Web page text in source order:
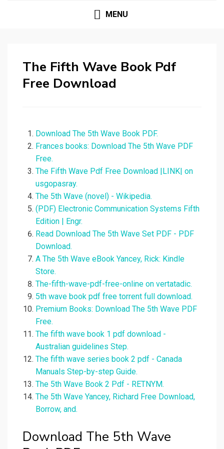
MENU
The Fifth Wave Book Pdf
Free Download
Download The 5th Wave Book PDF.
Frances books: Download The 5th Wave PDF
Free.
The Fifth Wave Pdf Free Download |LINK| on
usgopasray.
The 5th Wave (novel) - Wikipedia.
(PDF) Electronic Communication Systems Fifth
Edition | Engr.
Read Download The 5th Wave Set PDF - PDF
Download.
A The 5th Wave eBook Yancey, Rick: Kindle
Store.
The-fifth-wave-pdf-free-online on vertatadic.
5th wave book pdf free torrent full download.
Premium Books: Download The 5th Wave PDF
Free.
The fifth wave book 1 pdf download -
Australian guidelines Step.
The fifth wave series book 2 pdf - Canada
Manuals Step-by-step Guide.
The 5th Wave Book 2 Pdf - RETNYM.
The 5th Wave Yancey, Richard Free Download,
Borrow, and.
Download The 5th Wave